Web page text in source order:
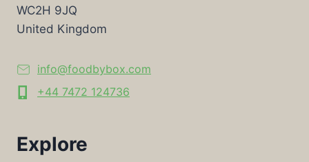
WC2H 9JQ
United Kingdom
info@foodbybox.com
+44 7472 124736
Explore